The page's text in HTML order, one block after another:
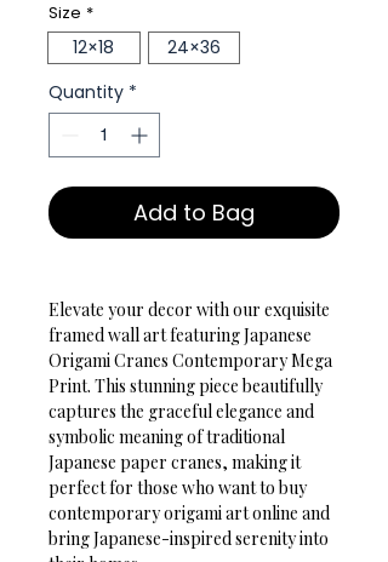
Size *
12×18
24×36
Quantity *
Add to Bag
Elevate your decor with our exquisite
framed wall art featuring Japanese
Origami Cranes Contemporary Mega
Print. This stunning piece beautifully
captures the graceful elegance and
symbolic meaning of traditional
Japanese paper cranes, making it
perfect for those who want to buy
contemporary origami art online and
bring Japanese-inspired serenity into